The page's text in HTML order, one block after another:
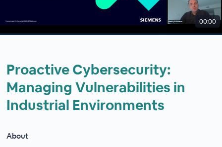
00:00
Proactive Cybersecurity:
Managing Vulnerabilities in
Industrial Environments
About